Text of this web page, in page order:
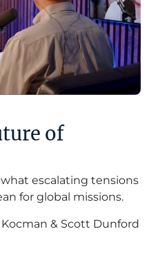
of
escalating tensions
for global missions.
& Scott Dunford